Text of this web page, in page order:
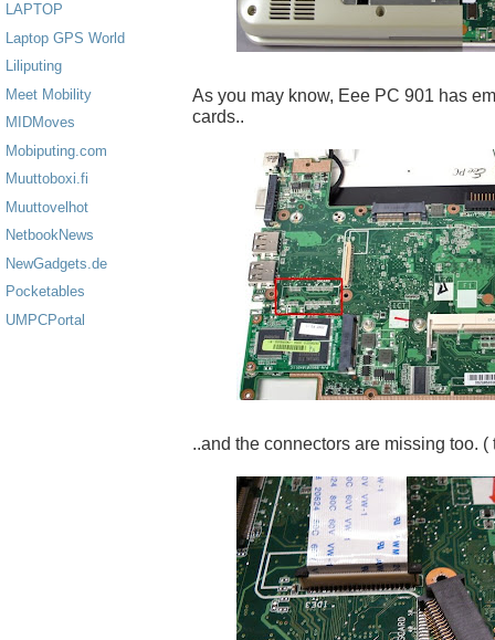
LAPTOP
Laptop GPS World
Liliputing
Meet Mobility
MIDMoves
Mobiputing.com
Muuttoboxi.fi
Muuttovelhot
NetbookNews
NewGadgets.de
Pocketables
UMPCPortal
As you may know, Eee PC 901 has
cards..
..and the connectors are missing too. (